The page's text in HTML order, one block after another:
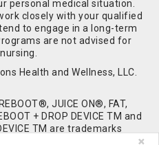
personal medical situation.
closely with your qualified
to engage in a long-term
are not advised for
Health and Wellness, LLC.
JUICE ON®, FAT,
+ DROP DEVICE TM and
TM are trademarks
from ADC Solutions